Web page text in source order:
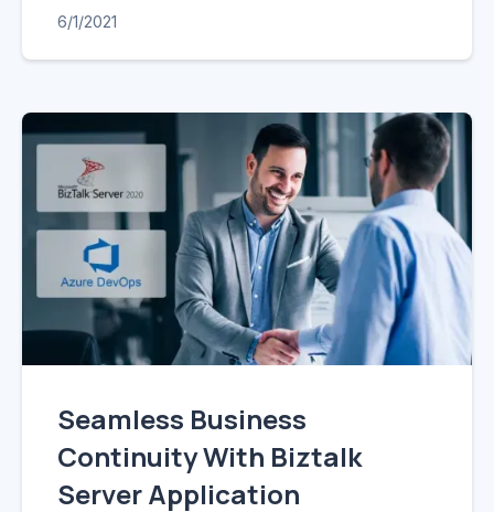
6/1/2021
Seamless Business
Continuity With Biztalk
Server Application